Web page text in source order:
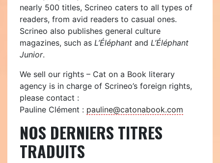
nearly 500 titles, Scrineo caters to all types of
readers, from avid readers to casual ones.
Scrineo also publishes general culture
magazines, such as L’Éléphant and L’Éléphant
Junior.
We sell our rights – Cat on a Book literary
agency is in charge of Scrineo’s foreign rights,
please contact :
Pauline Clément : pauline@catonabook.com
NOS DERNIERS TITRES
TRADUITS